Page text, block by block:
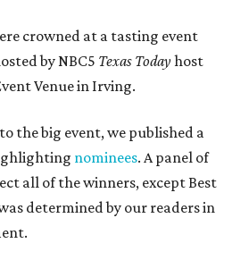
crowned at a tasting event
by NBC5 Texas Todayhost
Venue in Irving.
the big event, we published a
nominees. A panel of
all of the winners, except Best
determined by our readers in